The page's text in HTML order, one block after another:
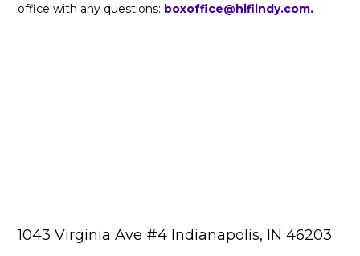
office with any questions: boxoffice@hifiindy.com.
1043 Virginia Ave #4 Indianapolis, IN 46203